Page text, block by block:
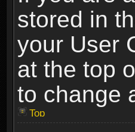
stored in
your User
at the top
to change
Top